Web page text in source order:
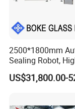
2500*1800mm
Sealing Robot,
US$31,800.00-